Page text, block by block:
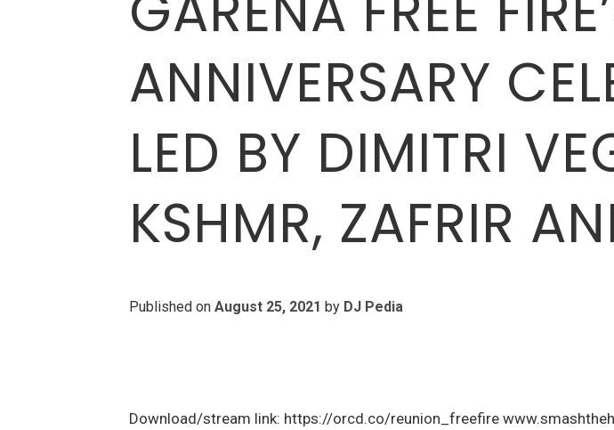
ANNIVERSARY
LED BY DIMITRI
KSHMR, ZAFRIR
Published on August 25, 2021 by DJ Pedia
Download/stream link: https://orcd.co/reunion_freefire